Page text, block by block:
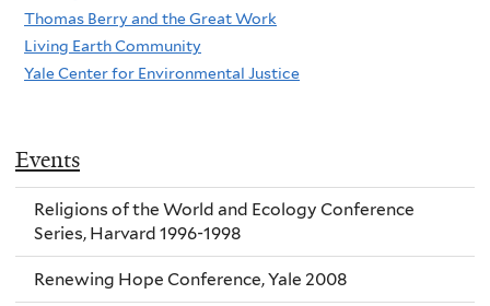
Thomas Berry and the Great Work
Living Earth Community
Yale Center for Environmental Justice
Events
Religions of the World and Ecology Conference
Series, Harvard 1996-1998
Renewing Hope Conference, Yale 2008